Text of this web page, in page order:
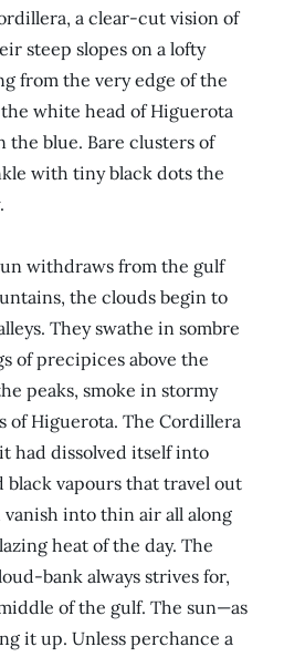
a clear-cut vision of
steep slopes on a lofty
from the very edge of the
white head of Higuerota
the blue. Bare clusters of
with tiny black dots the
withdraws from the gulf
the clouds begin to
They swathe in sombre
of precipices above the
peaks, smoke in stormy
of Higuerota. The Cordillera
had dissolved itself into
black vapours that travel out
vanish into thin air all along
heat of the day. The
bank always strives for,
of the gulf. The sun—as
it up. Unless perchance a